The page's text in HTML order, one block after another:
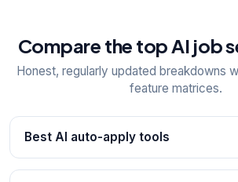
Compare the top AI job
Honest, regularly updated breakdowns
feature matrices.
Best AI auto-apply tools